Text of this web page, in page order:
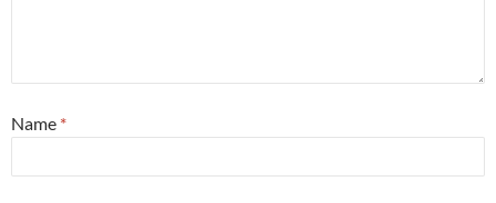
Name *